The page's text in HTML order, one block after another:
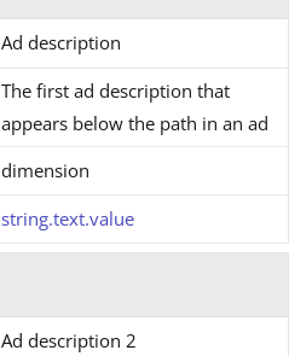
Ad description
The first ad description that
appears below the path in an ad
dimension
string.text.value
Ad description 2